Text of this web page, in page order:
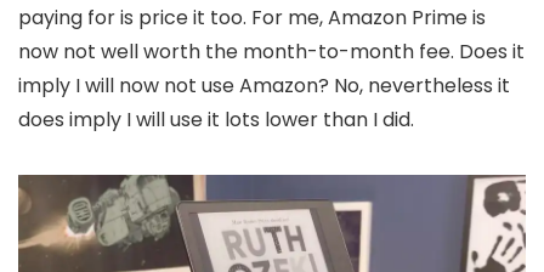
paying for is price it too. For me, Amazon Prime is
now not well worth the month-to-month fee. Does it
imply I will now not use Amazon? No, nevertheless it
does imply I will use it lots lower than I did.